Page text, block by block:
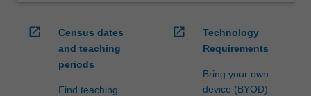
open_in_new
Census dates
and teaching
periods
Find teaching
open_in_new
Technology
Requirements
Bring your own
device (BYOD)